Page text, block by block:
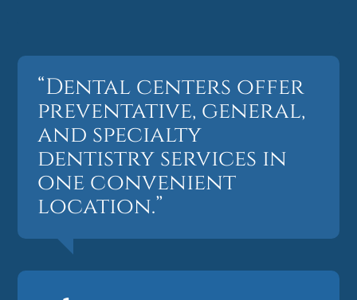
“Dental centers offer
preventative, general,
and specialty
dentistry services in
one convenient
location.”